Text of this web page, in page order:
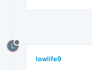
L
lowlife9